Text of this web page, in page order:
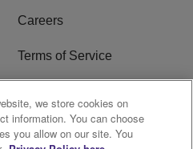
Careers
Terms of Service
EEO
we store cookies on
information. You can choose
you allow on our site. You